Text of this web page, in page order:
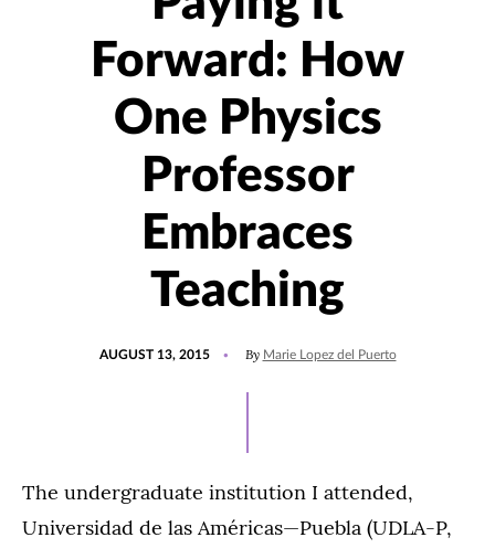
Forward: How
One Physics
Professor
Embraces
Teaching
AUGUST 13, 2015 By Marie Lopez del Puerto
The undergraduate institution I attended,
Universidad de las Américas—Puebla (UDLA-P,